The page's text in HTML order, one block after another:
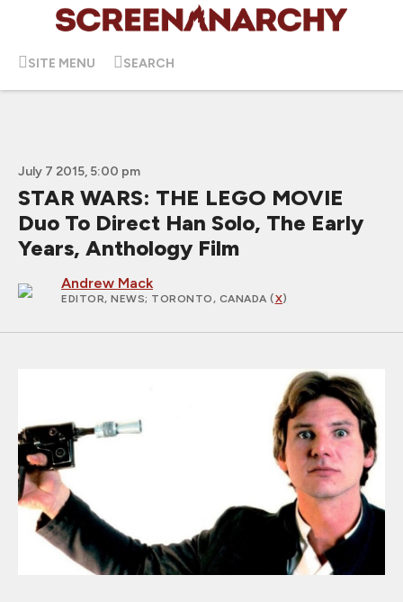
SITE MENU SEARCH
July 7 2015, 5:00 pm
STAR WARS: THE LEGO MOVIE
Duo To Direct Han Solo, The Early
Years, Anthology Film
Andrew Mack
EDITOR, NEWS; TORONTO, CANADA (X)